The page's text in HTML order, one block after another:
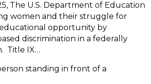
The U.S. Department of Education
women and their struggle for
opportunity by
discrimination in a federally
Title IX…